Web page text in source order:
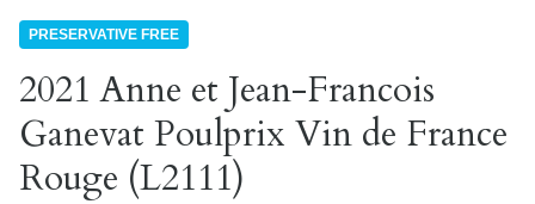
PRESERVATIVE FREE
2021 Anne et Jean-Francois
Ganevat Poulprix Vin de France
Rouge (L2111)